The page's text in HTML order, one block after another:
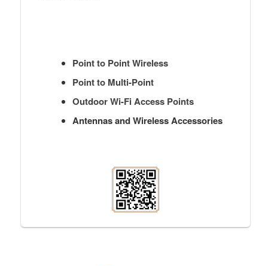
Point to Point Wireless
Point to Multi-Point
Outdoor Wi-Fi Access Points
Antennas and Wireless Accessories